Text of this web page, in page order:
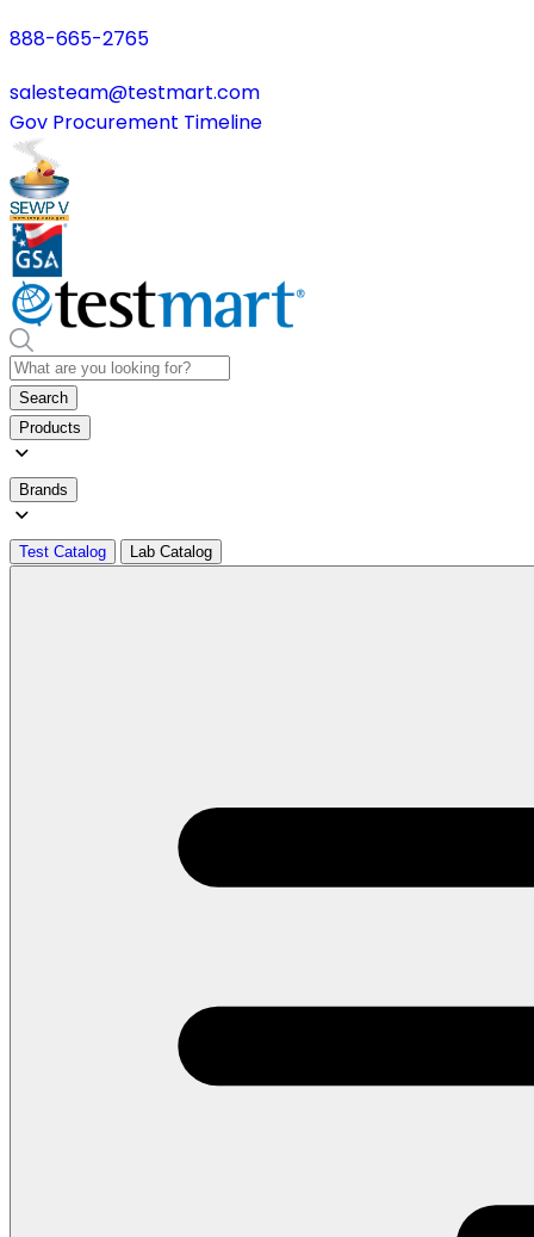
888-665-2765
salesteam@testmart.com
Gov Procurement Timeline
Search
Products
Brands
Test Catalog Lab Catalog